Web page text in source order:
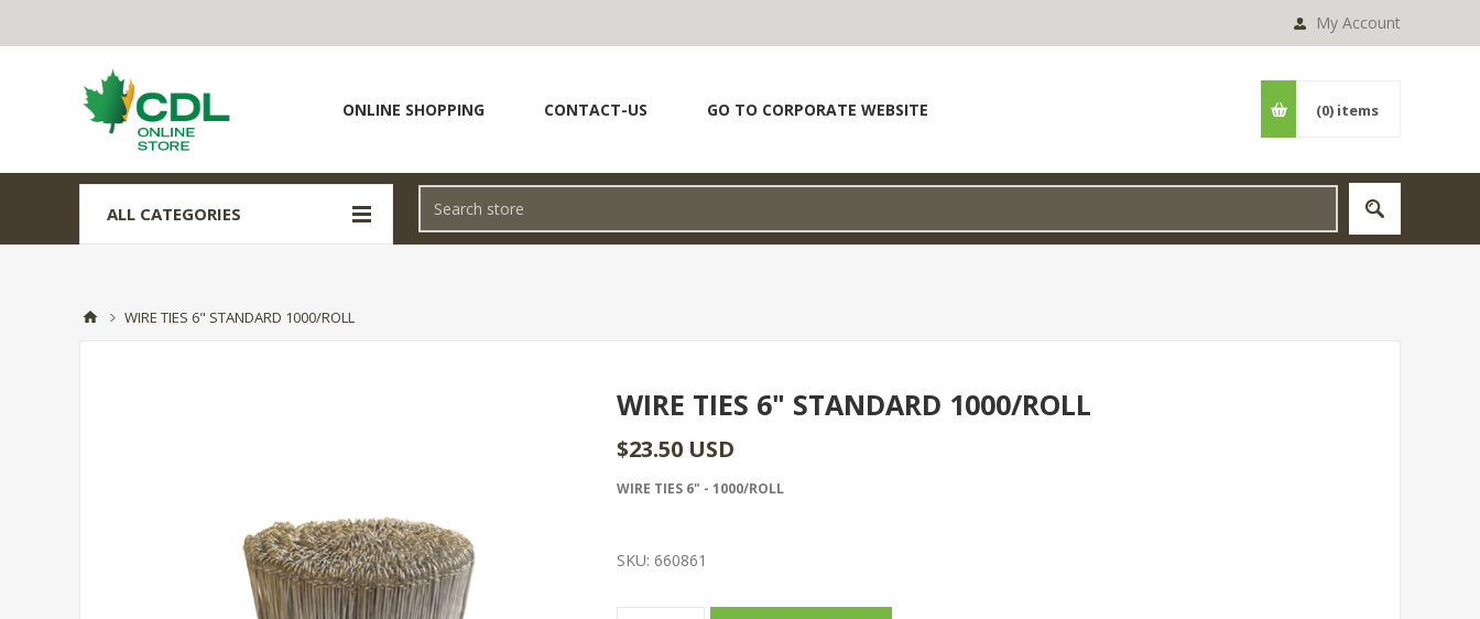
My Account
ONLINE SHOPPING CONTACT-US GO TO CORPORATE WEBSITE (0) items
ALL CATEGORIES
WIRE TIES 6" STANDARD 1000/ROLL
WIRE TIES 6" STANDARD 1000/ROLL
$23.50 USD
WIRE TIES 6" - 1000/ROLL
SKU: 660861